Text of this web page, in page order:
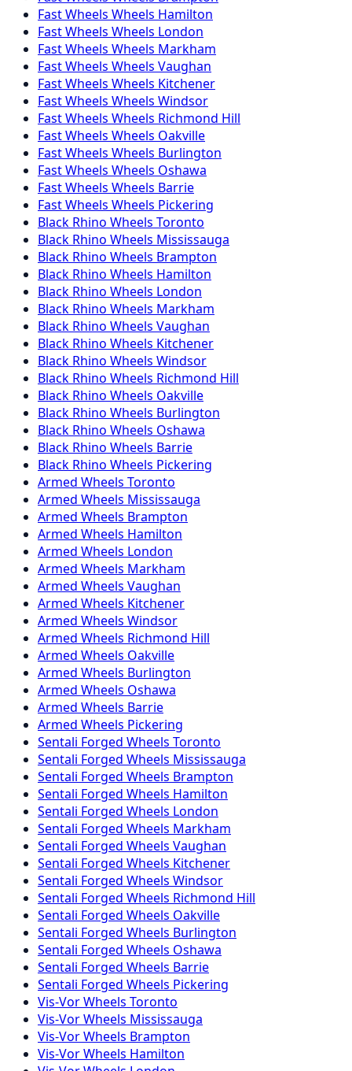
Fast Wheels Wheels Hamilton
Fast Wheels Wheels London
Fast Wheels Wheels Markham
Fast Wheels Wheels Vaughan
Fast Wheels Wheels Kitchener
Fast Wheels Wheels Windsor
Fast Wheels Wheels Richmond Hill
Fast Wheels Wheels Oakville
Fast Wheels Wheels Burlington
Fast Wheels Wheels Oshawa
Fast Wheels Wheels Barrie
Fast Wheels Wheels Pickering
Black Rhino Wheels Toronto
Black Rhino Wheels Mississauga
Black Rhino Wheels Brampton
Black Rhino Wheels Hamilton
Black Rhino Wheels London
Black Rhino Wheels Markham
Black Rhino Wheels Vaughan
Black Rhino Wheels Kitchener
Black Rhino Wheels Windsor
Black Rhino Wheels Richmond Hill
Black Rhino Wheels Oakville
Black Rhino Wheels Burlington
Black Rhino Wheels Oshawa
Black Rhino Wheels Barrie
Black Rhino Wheels Pickering
Armed Wheels Toronto
Armed Wheels Mississauga
Armed Wheels Brampton
Armed Wheels Hamilton
Armed Wheels London
Armed Wheels Markham
Armed Wheels Vaughan
Armed Wheels Kitchener
Armed Wheels Windsor
Armed Wheels Richmond Hill
Armed Wheels Oakville
Armed Wheels Burlington
Armed Wheels Oshawa
Armed Wheels Barrie
Armed Wheels Pickering
Sentali Forged Wheels Toronto
Sentali Forged Wheels Mississauga
Sentali Forged Wheels Brampton
Sentali Forged Wheels Hamilton
Sentali Forged Wheels London
Sentali Forged Wheels Markham
Sentali Forged Wheels Vaughan
Sentali Forged Wheels Kitchener
Sentali Forged Wheels Windsor
Sentali Forged Wheels Richmond Hill
Sentali Forged Wheels Oakville
Sentali Forged Wheels Burlington
Sentali Forged Wheels Oshawa
Sentali Forged Wheels Barrie
Sentali Forged Wheels Pickering
Vis-VorWheels Toronto
Vis-VorWheels Mississauga
Vis-VorWheels Brampton
Vis-VorWheels Hamilton